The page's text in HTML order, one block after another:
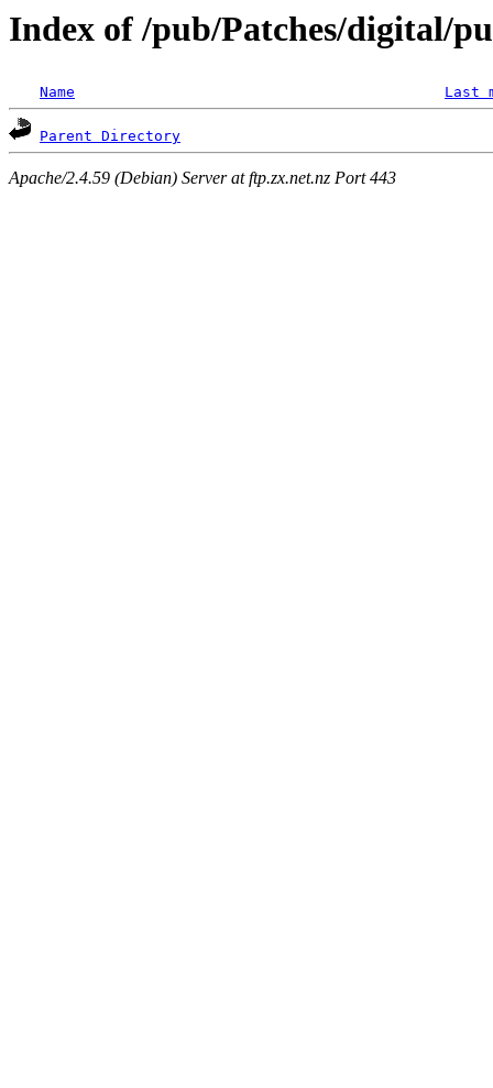
Index of /pub/Patches/digital/
Name Last
Parent Directory
Apache/2.4.59 (Debian) Server at ftp.zx.net.nz Port 443